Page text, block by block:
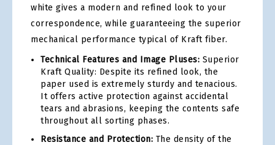
white gives a modern and refined look to your
correspondence, while guaranteeing the superior
mechanical performance typical of Kraft fiber.
Technical Features and Image Pluses: Superior
Kraft Quality: Despite its refined look, the
paper used is extremely sturdy and tenacious.
It offers active protection against accidental
tears and abrasions, keeping the contents safe
throughout all sorting phases.
Resistance and Protection: The density of the